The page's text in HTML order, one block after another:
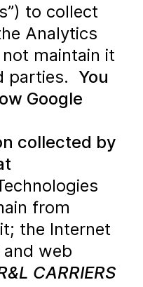
to collect
Analytics
maintain it
parties. You
Google
collected by
from
the Internet
web
CARRIERS